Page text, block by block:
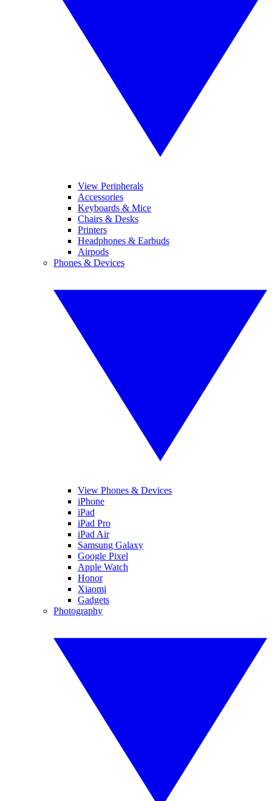
View Peripherals
Accessories
Keyboards & Mice
Chairs & Desks
Printers
Headphones & Earbuds
Airpods
Phones & Devices
View Phones & Devices
iPhone
iPad
iPad Pro
iPad Air
Samsung Galaxy
Google Pixel
Apple Watch
Honor
Xiaomi
Gadgets
Photography